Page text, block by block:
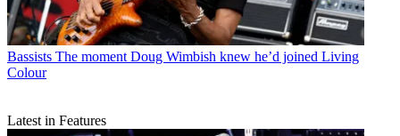
Bassists The moment Doug Wimbish knew he’d joined Living
Colour
Latest in Features